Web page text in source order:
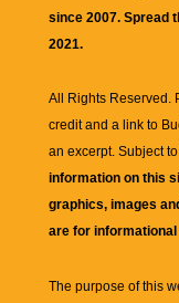
since 2007. Spread
2021.
All Rights Reserved.
credit and a link to
an excerpt. Subject
information on this
graphics, images
are for
The purpose of this